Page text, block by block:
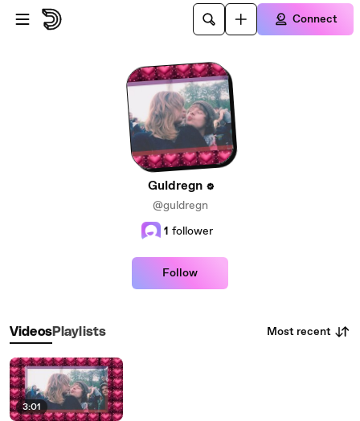
Skip to main content
Connect
Guldregn
@guldregn
1 follower
Follow
VideosPlaylists Most recent
3:01